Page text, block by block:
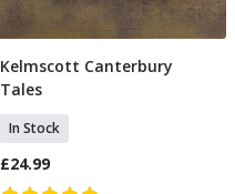
Add To Basket
Kelmscott Canterbury
Tales
In Stock
£24.99